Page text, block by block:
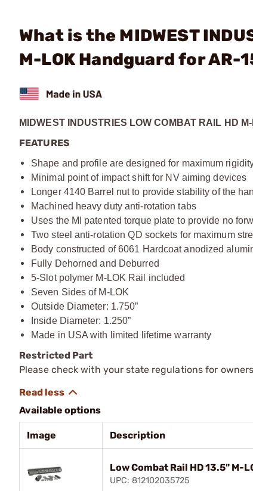
What is the MIDWEST
M-LOK Handguard for AR-
MIDWEST INDUSTRIES LOW COMBAT RAIL HD
FEATURES
Shape and profile are designed for maximum
Minimal point of impact shift for NV aiming devices
Longer 4140 Barrel nut to provide stability of the
Machined heavy duty anti-rotation tabs
Uses the MI patented torque plate to provide no
Two steel anti-rotation QD sockets for maximum
Body constructed of 6061 Hardcoat anodized
Fully Dehorned and Deburred
5-Slot polymer M-LOK Rail included
Seven Sides of M-LOK
Outside Diameter: 1.750”
Inside Diameter: 1.250”
Made in USA with limited lifetime warranty
Restricted Part
Please check with your state regulations for
Available options
Image Description
Low Combat Rail HD 13.5" M-
UPC: 812102035725